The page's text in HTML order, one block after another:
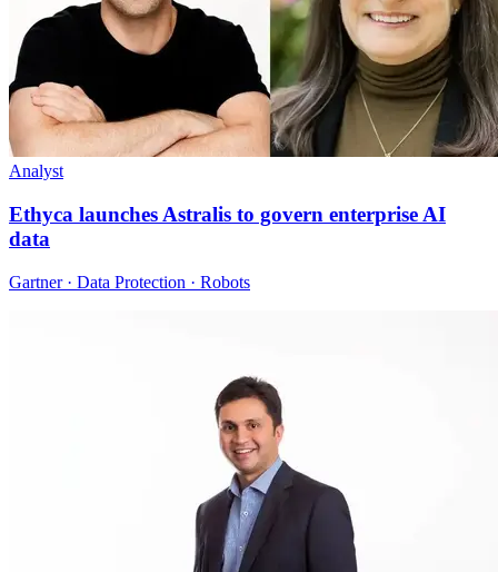
Analyst
Ethyca launches Astralis to govern enterprise AI
data
Gartner · Data Protection · Robots